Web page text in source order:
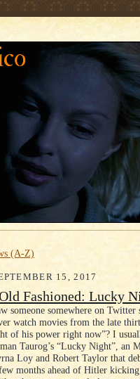
' '
(A-Z)
15, 2017
Fashioned: Lucky
someone somewhere on
watch movies from the late
of his power right now”? I
Taurog’s “Lucky Night”, an
Loy and Robert Taylor that
months ahead of Hitler